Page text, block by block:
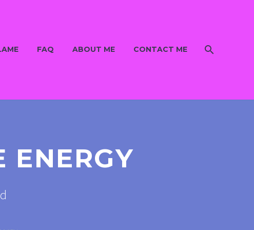
FAQ ABOUT ME CONTACT ME
ENERGY